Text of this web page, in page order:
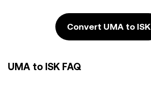
Convert UMA to ISK
UMA to ISK FAQ